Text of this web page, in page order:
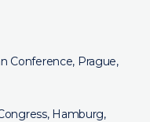
Conference, Prague,
Hamburg,